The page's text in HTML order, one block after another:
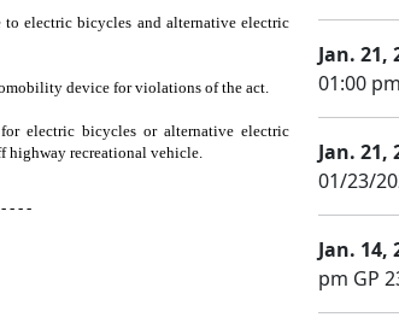
electric bicycles and alternative electric
device for violations of the act.
electric bicycles or alternative electric
highway recreational vehicle.
- - -
Jan. 21,
01:00
Jan. 21,
01/23/
Jan. 14,
pm GP